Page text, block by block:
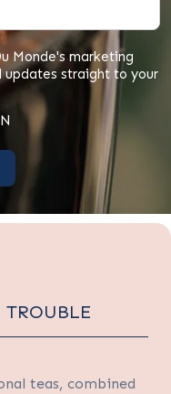
Monde's marketing
updates straight to your
teas, combined